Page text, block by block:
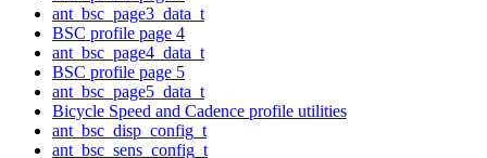
ant_bsc_page3_data_t
BSC profile page 4
ant_bsc_page4_data_t
BSC profile page 5
ant_bsc_page5_data_t
Bicycle Speed and Cadence profile utilities
ant_bsc_disp_config_t
ant_bsc_sens_config_t